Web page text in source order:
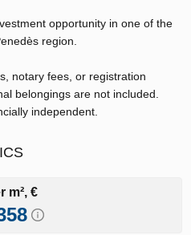
opportunity in one of the
region.
notary fees, or registration
belongings are not included.
independent.
m², €